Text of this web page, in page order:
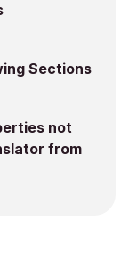
Sections
not
from